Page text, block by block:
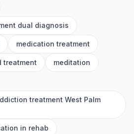
dual diagnosis
medication treatment
treatment meditation
treatment West Palm
in rehab